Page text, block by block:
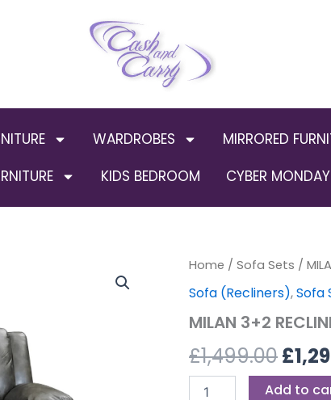
WARDROBES MIRRORED
KIDS BEDROOM CYBER
Home / Sofa Sets /
Sofa (Recliners),Sofa
MILAN 3+2
£1,499.00
price
was:
£
MILAN
RECLINER
AIRE
–
BROWN-
GREY
Add to